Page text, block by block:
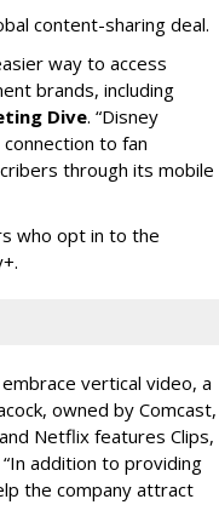
content-sharing deal.
way to access
brands, including
Dive. “Disney
to fan
through its mobile
who opt in to the
vertical video, a
owned by Comcast,
Netflix features Clips,
“In addition to providing
the company attract